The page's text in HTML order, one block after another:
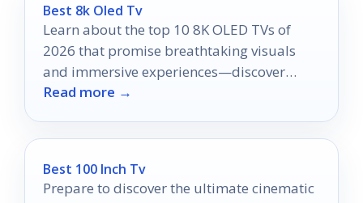
Best 8k Oled Tv
Learn about the top 10 8K OLED TVs of
2026 that promise breathtaking visuals
and immersive experiences—discover
which one will elevate your entertainment
Read more →
Best 100 Inch Tv
Prepare to discover the ultimate cinematic